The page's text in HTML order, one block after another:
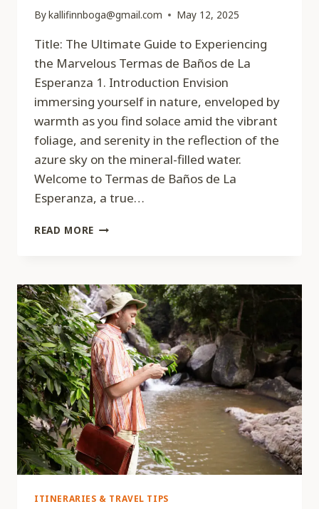
Bykallifinnboga@gmail.com May 12, 2025
Title: The Ultimate Guide to Experiencing
the Marvelous Termas de Baños de La
Esperanza 1. Introduction Envision
immersing yourself in nature, enveloped by
warmth as you find solace amid the vibrant
foliage, and serenity in the reflection of the
azure sky on the mineral-filled water.
Welcome to Termas de Baños de La
Esperanza, a true…
READ MORE TERMAS
LA
ESPERANZA
ITINERARIES & TRAVEL TIPS